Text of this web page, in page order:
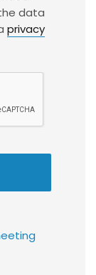
data
privacy